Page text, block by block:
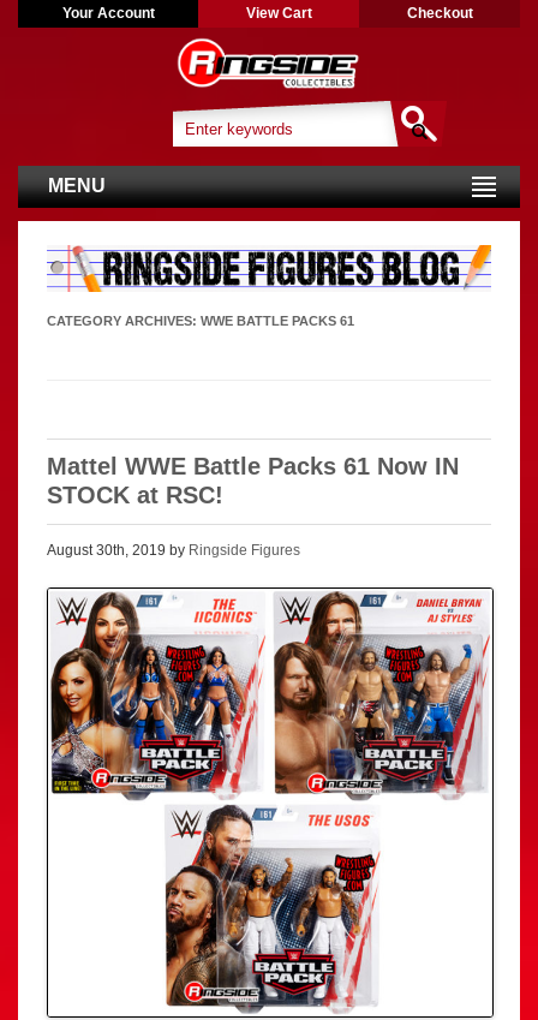
Your Account View Cart Checkout
MENU
CATEGORY ARCHIVES: WWE BATTLE PACKS 61
Mattel WWE Battle Packs 61 Now IN
STOCK at RSC!
August 30th, 2019 by Ringside Figures